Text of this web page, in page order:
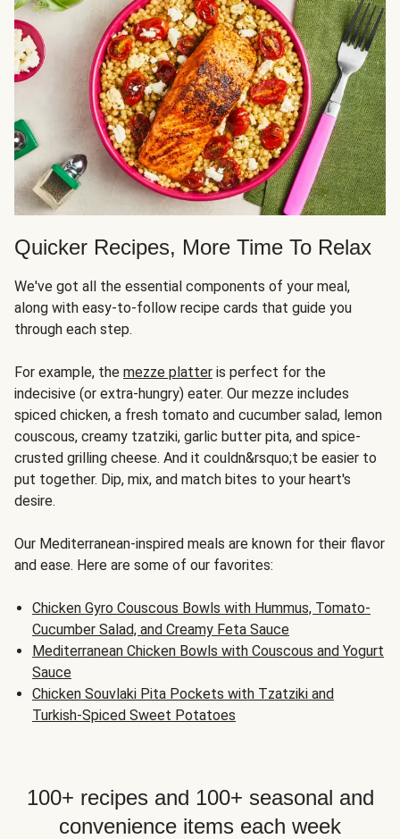
Quicker Recipes, More Time To Relax
We've got all the essential components of your meal,
along with easy-to-follow recipe cards that guide you
through each step.
For example, the mezze platter is perfect for the
indecisive (or extra-hungry) eater. Our mezze includes
spiced chicken, a fresh tomato and cucumber salad, lemon
couscous, creamy tzatziki, garlic butter pita, and spice-
crusted grilling cheese. And it couldn&rsquo;t be easier to
put together. Dip, mix, and match bites to your heart's
desire.
Our Mediterranean-inspired meals are known for their flavor
and ease. Here are some of our favorites:
Chicken Gyro Couscous Bowls with Hummus, Tomato-
Cucumber Salad, and Creamy Feta Sauce
Mediterranean Chicken Bowls with Couscous and Yogurt
Sauce
Chicken Souvlaki Pita Pockets with Tzatziki and
Turkish-Spiced Sweet Potatoes
100+ recipes and 100+ seasonal and
convenience items each week